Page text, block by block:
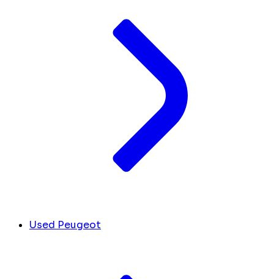
Used Peugeot